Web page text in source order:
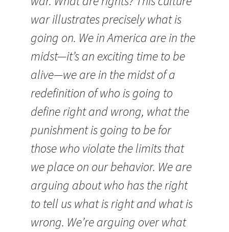
war illustrates precisely what is
going on. We in America are in the
midst—it’s an exciting time to be
alive—we are in the midst of a
redefinition of who is going to
define right and wrong, what the
punishment is going to be for
those who violate the limits that
we place on our behavior. We are
arguing about who has the right
to tell us what is right and what is
wrong. We’re arguing over what